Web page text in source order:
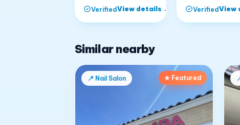
VerifiedView details → VerifiedView
Similar nearby
📍 Nail Salon ★ Featured